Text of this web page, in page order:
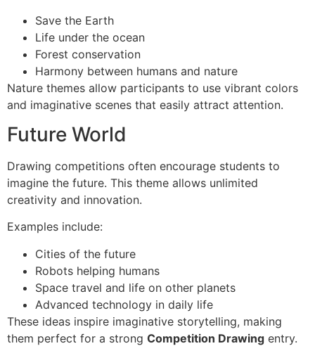
Save the Earth
Life under the ocean
Forest conservation
Harmony between humans and nature
Nature themes allow participants to use vibrant colors
and imaginative scenes that easily attract attention.
Future World
Drawing competitions often encourage students to
imagine the future. This theme allows unlimited
creativity and innovation.
Examples include:
Cities of the future
Robots helping humans
Space travel and life on other planets
Advanced technology in daily life
These ideas inspire imaginative storytelling, making
them perfect for a strong Competition Drawing entry.